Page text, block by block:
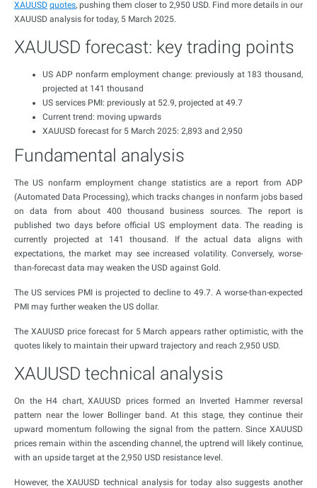
XAUUSD quotes, pushing them closer to 2,950 USD. Find more details in our
XAUUSD analysis for today, 5 March 2025.
XAUUSD forecast: key trading points
US ADP nonfarm employment change: previously at 183 thousand,
projected at 141 thousand
US services PMI: previously at 52.9, projected at 49.7
Current trend: moving upwards
XAUUSD forecast for 5 March 2025: 2,893 and 2,950
Fundamental analysis
The US nonfarm employment change statistics are a report from ADP
(Automated Data Processing), which tracks changes in nonfarm jobs based
on data from about 400 thousand business sources. The report is
published two days before official US employment data. The reading is
currently projected at 141 thousand. If the actual data aligns with
expectations, the market may see increased volatility. Conversely, worse-
than-forecast data may weaken the USD against Gold.
The US services PMI is projected to decline to 49.7. A worse-than-expected
PMI may further weaken the US dollar.
The XAUUSD price forecast for 5 March appears rather optimistic, with the
quotes likely to maintain their upward trajectory and reach 2,950 USD.
XAUUSD technical analysis
On the H4 chart, XAUUSD prices formed an Inverted Hammer reversal
pattern near the lower Bollinger band. At this stage, they continue their
upward momentum following the signal from the pattern. Since XAUUSD
prices remain within the ascending channel, the uptrend will likely continue,
with an upside target at the 2,950 USD resistance level.
However, the XAUUSD technical analysis for today also suggests another